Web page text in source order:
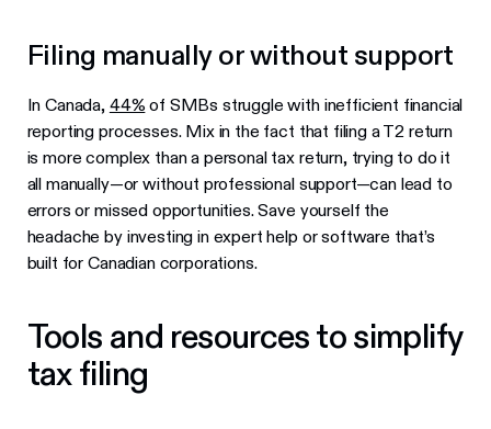
Filing manually or without support
In Canada, 44% of SMBs struggle with inefficient financial
reporting processes. Mix in the fact that filing a T2 return
is more complex than a personal tax return, trying to do it
all manually—or without professional support—can lead to
errors or missed opportunities. Save yourself the
headache by investing in expert help or software that’s
built for Canadian corporations.
Tools and resources to simplify
tax filing